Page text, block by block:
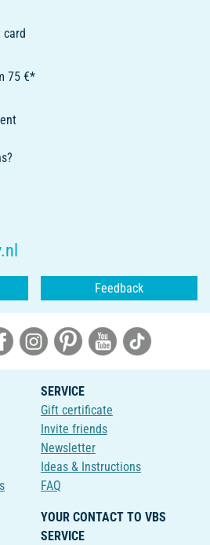
card
75 €*
Feedback
SERVICE
Gift certificate
Invite friends
Newsletter
Ideas & Instructions
FAQ
YOUR CONTACT TO VBS
SERVICE